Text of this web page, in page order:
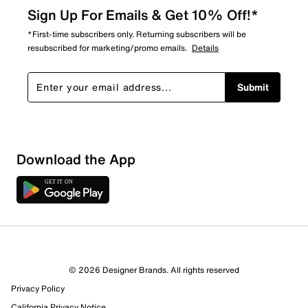
31 Reviews
Sign Up For Emails & Get 10% Off!*
*First-time subscribers only. Returning subscribers will be
resubscribed for marketing/promo emails. Details
Submit
Download the App
© 2026 Designer Brands. All rights reserved
Privacy Policy